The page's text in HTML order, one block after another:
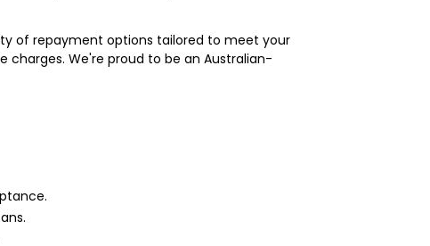
of repayment options tailored to meet your
charges. We're proud to be an Australian-